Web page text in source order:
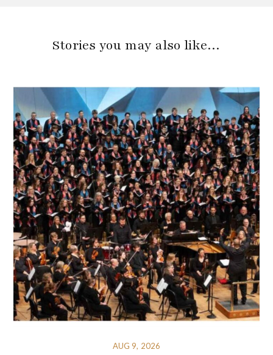
Stories you may also like…
AUG 9, 2026